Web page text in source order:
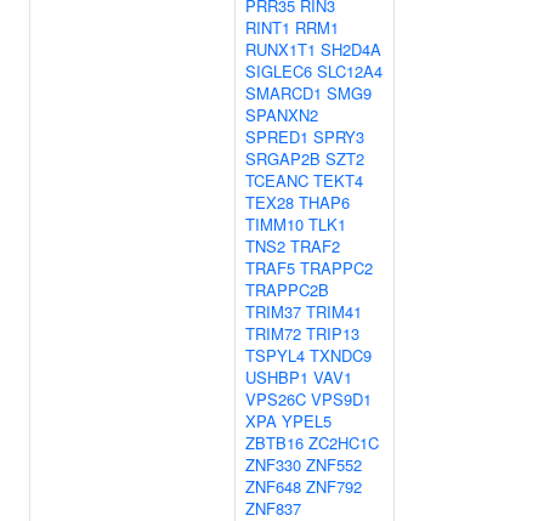
PRR35 RIN3
RINT1 RRM1
RUNX1T1 SH2D4A
SIGLEC6 SLC12A4
SMARCD1 SMG9
SPANXN2
SPRED1 SPRY3
SRGAP2B SZT2
TCEANC TEKT4
TEX28 THAP6
TIMM10 TLK1
TNS2 TRAF2
TRAF5 TRAPPC2
TRAPPC2B
TRIM37 TRIM41
TRIM72 TRIP13
TSPYL4 TXNDC9
USHBP1 VAV1
VPS26C VPS9D1
XPA YPEL5
ZBTB16 ZC2HC1C
ZNF330 ZNF552
ZNF648 ZNF792
ZNF837